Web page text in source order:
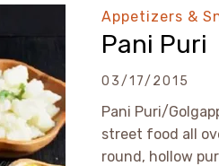
Appetizers &
Pani Puri
03/17/2015
Pani Puri/
street food all
round, hollow